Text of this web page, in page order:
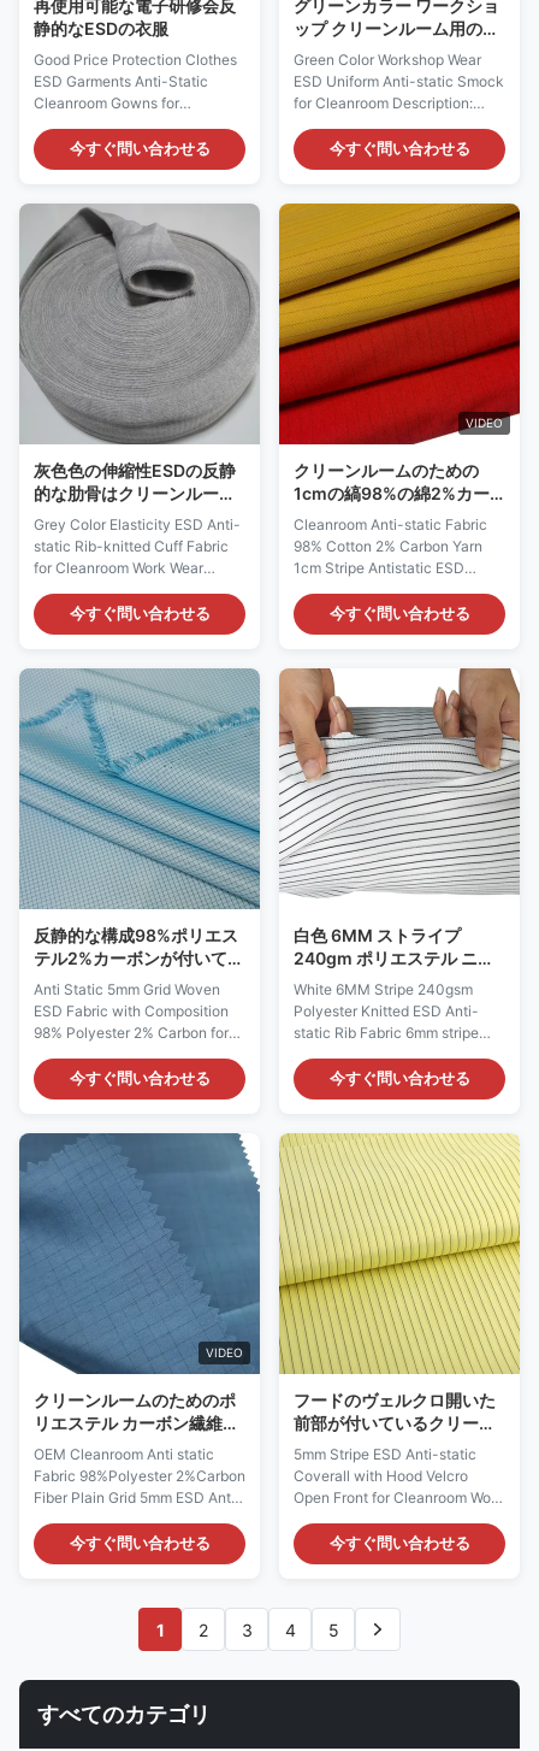
再使用可能な電子研修会反
静的なESDの衣服
Good Price Protection Clothes
ESD Garments Anti-Static
Cleanroom Gowns for
Electronic Wokrshops ESD
Garments Anti-Static
Cleanroom Gowns Description:
Jumpsuit Material 99%
polyester filament fiber 1%
conductive fiber Color White,
Blue, Pink, Yellow, Green and
etc Size
XS,S,M,L,XL,XXL,XXXL,or
Customized Sizes Surface
Resistivity (ohm/unit) 10e6 ~
10e9 Recommended Class Of
Cleanroom Class 100~1000
Cleanroom ESD Gowns
Features: * Protective
(Antistatic,
今すぐ問い合わせる
グリーンカラー ワークショ
ップ クリーンルーム用の
ESD抗静的スモックを着用
Green Color Workshop Wear
ESD Uniform Anti-static Smock
for Cleanroom Description:
Cleanroom ESD smock is a
specialized garment designed
for use in cleanroom
where electrostatic discharge
(ESD) protection is crucial.
Here's an alternative
description based on the
information provided: Material:
The cleanroom ESD smock is
made of a fabric blend
consisting of 96% cotton and
4% carbon fiber. This
composition provides both
comfort and ESD protection.
今すぐ問い合わせる
灰色色の伸縮性ESDの反静
的な肋骨はクリーンルーム
の仕事の摩耗のための袖口
の生地を編んだ
Grey Color Elasticity ESD Anti-
static Rib-knitted Cuff Fabric
for Cleanroom Work Wear
Antistatic Description: Model:
AF0040 Material: 93%
Polyester 5% Spandex 2%
Grey Yarn Count: 24gauge
Density: 190-300T Carbon
Configuration: Rib-knit Weight (
gr / sqm ): 280GSM Surface
Resistance: 10e6~10e7 Ω
Usage: Accessories for ESD
Garment Width (cm): 7cm ( 5-
12cm for options if custom)
ESD Anti-static Rib Knitting
Cuff Fabric Material: 93%
Polyester 5%
今すぐ問い合わせる
VIDEO
クリーンルームのための
1cmの縞98%の綿2%カー
ボン反静的な生地
Cleanroom Anti-static Fabric
98% Cotton 2% Carbon Yarn
1cm Stripe Antistatic ESD
Cotton Cloth Fabric
98%Cotton+2%Carbon Anti-
static Fabric Features: 1) For
of functional ESD garments,
with cotton mixed, it is more
comfortable and breathable
than conductive silk 2) This
kind of garment, offers good
resistance to static, chemicals
and abrasion. 3) Sweat
absorption, well used for
Engineering /Technical staff
workwear 4) It is more
applicable in
今すぐ問い合わせる
反静的な構成98%ポリエス
テル2%カーボンが付いてい
る5mm格子によって編まれ
るESDの生地
Anti Static 5mm Grid Woven
ESD Fabric with Composition
98% Polyester 2% Carbon for
Clean Room Garments
Antistatic Fabric Description:
ESD fabrics offer good
are ideal for sewing ESD safe
garments which used in
Cleanroom Class 10-100 and
higher. We could customize
fabrics upon different
requirements
(Composition/Density/Fabric
Style/Color/Post-processing),
welcome your Inquiry. Anti-
static ESD Woven Polyester
Fabric Material: 98%
Polyester+2%
今すぐ問い合わせる
白色 6MM ストライプ
240gm ポリエステル ニッ
ト ESD アンチステティック
リブ 布
White 6MM Stripe 240gsm
Polyester Knitted ESD Anti-
static Rib Fabric 6mm stripe
240gsm polyester knitted ESD
anti-static rib fabric is a
specialized material used in the
accessories for electrostatic
discharge (ESD) protection.
Name ESD Anti-static Rib Knit
Fabric Material 90% Polyester
10% Carbon Fiber Color
black&white / 6mm stripe
Surface Resistivity (ohm/unit)
106 ~ 107 Weight 240gsm (
200-800gsm for options if
custom) Feature Anti-static
今すぐ問い合わせる
VIDEO
クリーンルームのためのポ
リエステル カーボン繊維
5mmの格子ESD反静的な生
地
OEM Cleanroom Anti static
Fabric 98%Polyester 2%Carbon
Fiber Plain Grid 5mm ESD Anti-
static Fabric Anti static Fabric
Description: Spec Value Anti-
static Fabric Material 98%
Color Navy blue and etc /
Customizable other colors Use
ESD protection in cleanroom
Surface Resistivity (ohm/unit)
今すぐ問い合わせる
フードのヴェルクロ開いた
前部が付いているクリーン
ルーム5mmの縞ESDの帯電
防止つなぎ服
5mm Stripe ESD Anti-static
Coverall with Hood Velcro
Open Front for Cleanroom Work
Wear Antistatic Fabric
Description: Model: AF0060
Material: 99% Polyester+1%
Color: Use: ESD protection in
cleanroom work wear Carbon
Configuration: 5mm Stripe
今すぐ問い合わせる
1 2 3 4 5
すべてのカテゴリ